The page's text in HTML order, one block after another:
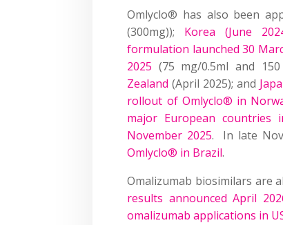
Omlyclo® has also been
(300mg)); Korea (June
formulation launched 30
2025 (75 mg/0.5ml and
Zealand (April 2025); and
rollout of Omlyclo® in
major European countries
November 2025. In late
Omlyclo® in Brazil.
Omalizumab biosimilars are
results announced April
omalizumab applications in